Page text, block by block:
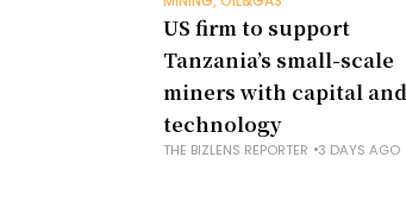
US firm to support
Tanzania’s small-scale
miners with capital and
technology
THE BIZLENS REPORTER 3 DAYS AGO